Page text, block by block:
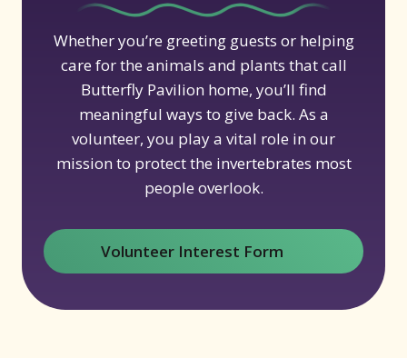
Whether you’re greeting guests or helping
care for the animals and plants that call
Butterfly Pavilion home, you’ll find
meaningful ways to give back. As a
volunteer, you play a vital role in our
mission to protect the invertebrates most
people overlook.
Volunteer Interest Form(opens in new window)